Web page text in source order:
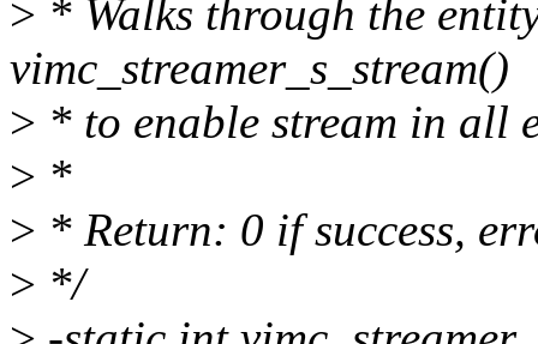
> * Walks through the
vimc_streamer_s_stream()
> * to enable stream in all
> *
> * Return: 0 if success,
> */